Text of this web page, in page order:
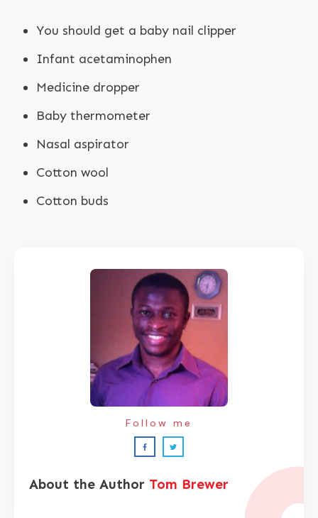
You should get a baby nail clipper
Infant acetaminophen
Medicine dropper
Baby thermometer
Nasal aspirator
Cotton wool
Cotton buds
About the Author Tom Brewer
Follow me